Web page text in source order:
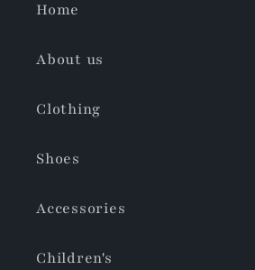
Home
About us
Clothing
Shoes
Accessories
Children's